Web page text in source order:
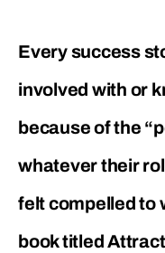
Every success
involved with or
because of the
whatever their
felt compelled to
book titled